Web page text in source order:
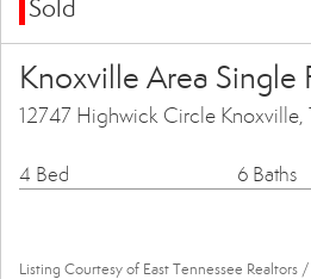
Sold
Knoxville Area Single
12747 Highwick Circle Knoxville,
4 Bed 6 Baths
Listing Courtesy of East Tennessee Realtors